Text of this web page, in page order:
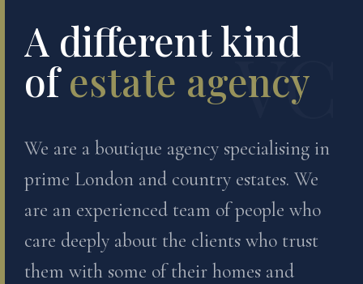
VC
A different kind
ofestate agency
We are a boutique agency specialising in
prime London and country estates. We
are an experienced team of people who
care deeply about the clients who trust
them with some of their homes and